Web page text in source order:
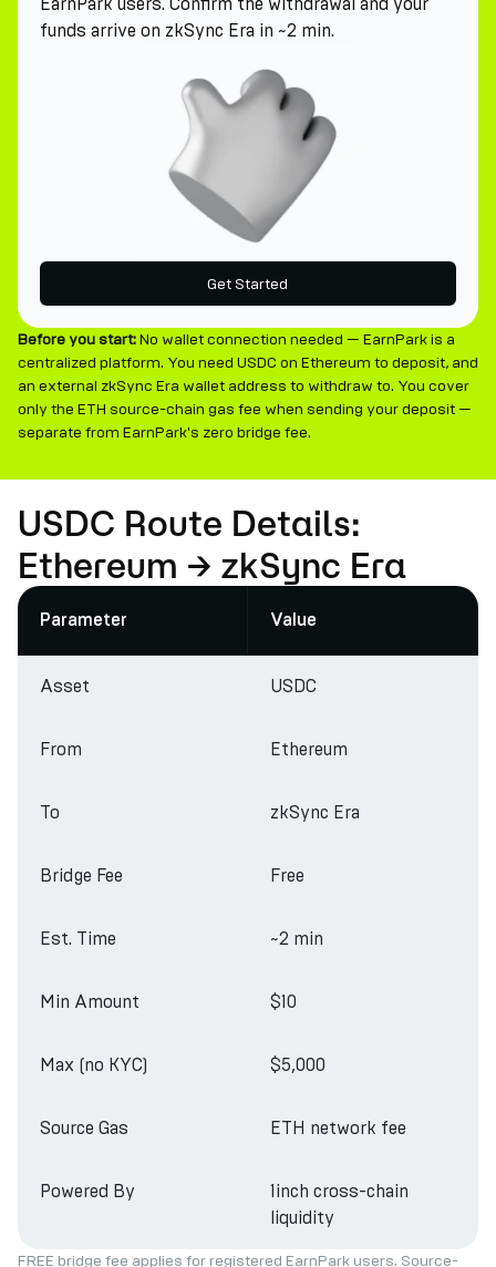
funds arrive on zkSync Era in ~2 min.
Get Started
Before you start:No wallet connection needed — EarnPark is a
centralized platform. You need USDC on Ethereum to deposit, and
an external zkSync Era wallet address to withdraw to. You cover
only the ETH source-chain gas fee when sending your deposit —
separate from EarnPark's zero bridge fee.
USDC Route Details:
Ethereum → zkSync Era
Parameter Value
Asset USDC
From Ethereum
To zkSync Era
Bridge Fee Free
Est. Time ~2 min
Min Amount $10
Max (no KYC) $5,000
Source Gas ETH network fee
Powered By
1inch cross-chain
liquidity
FREE bridge fee applies for registered EarnPark users. Source-